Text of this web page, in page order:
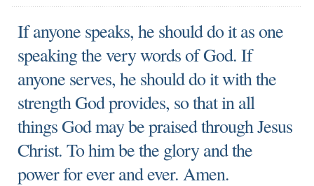
If anyone speaks, he should do it as one
speaking the very words of God. If
anyone serves, he should do it with the
strength God provides, so that in all
things God may be praised through Jesus
Christ. To him be the glory and the
power for ever and ever. Amen.